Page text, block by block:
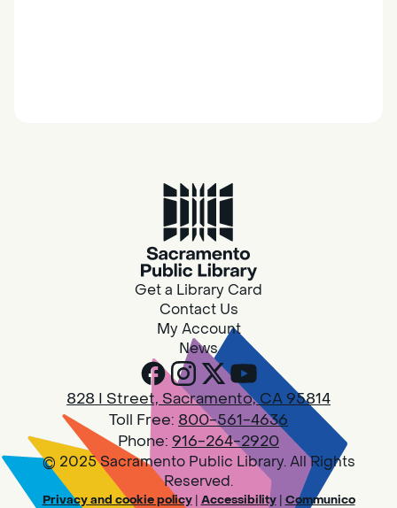
Get a Library Card
Contact Us
My Account
News
828 I Street, Sacramento, CA 95814
Toll Free: 800-561-4636
Phone: 916-264-2920
© 2025 Sacramento Public Library. All Rights
Reserved.
Privacy and cookie policy| Accessibility| Communico